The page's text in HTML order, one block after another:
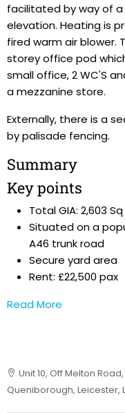
facilitated by way of
elevation. Heating is
fired warm air blower.
storey office pod
small office, 2 WC'S
a mezzanine store.
Externally, there is a
by palisade fencing.
Summary
Key points
Total GIA: 2,603
Situated on a
A46 trunk road
Secure yard area
Rent: £22,500 pax
Read More
Unit 10, Off Melton
Queniborough, Leicester,